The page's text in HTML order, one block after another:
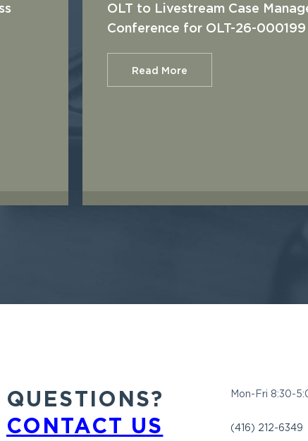
OLT to Livestream Case
Conference for OLT-26-000199
Read More
QUESTIONS?
CONTACT US
Mon-Fri 8:30-
(416) 212-6349